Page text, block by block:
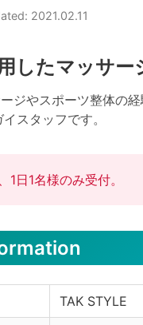
2021.02.11
したマッサー
ジやスポーツ整体の
スタッフです。
日1名様のみ受付。
TAK STYLE